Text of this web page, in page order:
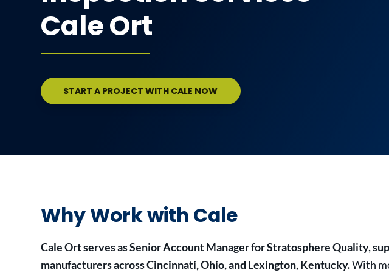
Cale Ort
START A PROJECT WITH CALE NOW
Why Work with Cale
Cale Ort serves as Senior Account Manager for Stratosphere Quality,
manufacturers across Cincinnati, Ohio, and Lexington, Kentucky.With